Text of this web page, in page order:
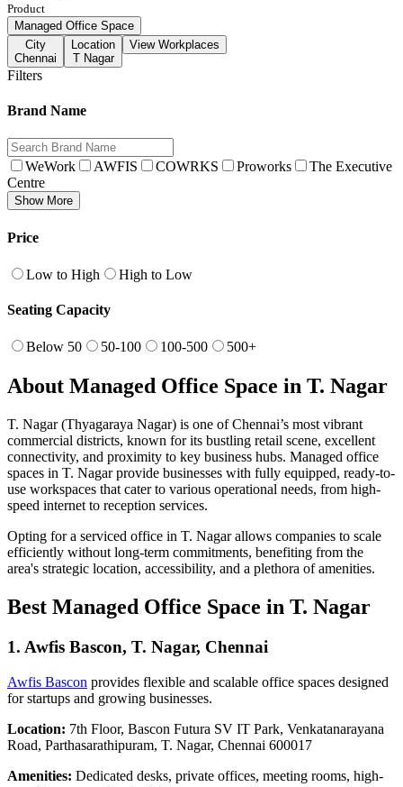
Product
Managed Office Space
City
Chennai
Location
T Nagar
View Workplaces
Filters
Brand Name
WeWork AWFIS COWRKS Proworks
The Executive
Centre
Show More
Price
Low to High High to Low
Seating Capacity
Below 50 50-100 100-500 500+
About Managed Office Space in T. Nagar
T. Nagar (Thyagaraya Nagar) is one of Chennai’s most vibrant
commercial districts, known for its bustling retail scene, excellent
connectivity, and proximity to key business hubs. Managed office
spaces in T. Nagar provide businesses with fully equipped, ready-to-
use workspaces that cater to various operational needs, from high-
speed internet to reception services.
Opting for a serviced office in T. Nagar allows companies to scale
efficiently without long-term commitments, benefiting from the
area's strategic location, accessibility, and a plethora of amenities.
Best Managed Office Space in T. Nagar
1. Awfis Bascon, T. Nagar, Chennai
Awfis Bascon provides flexible and scalable office spaces designed
for startups and growing businesses.
Location: 7th Floor, Bascon Futura SV IT Park, Venkatanarayana
Road, Parthasarathipuram, T. Nagar, Chennai 600017
Amenities: Dedicated desks, private offices, meeting rooms, high-